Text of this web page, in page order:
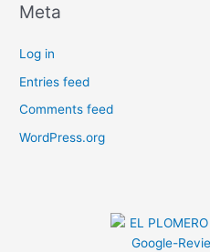
Meta
Log in
Entries feed
Comments feed
WordPress.org